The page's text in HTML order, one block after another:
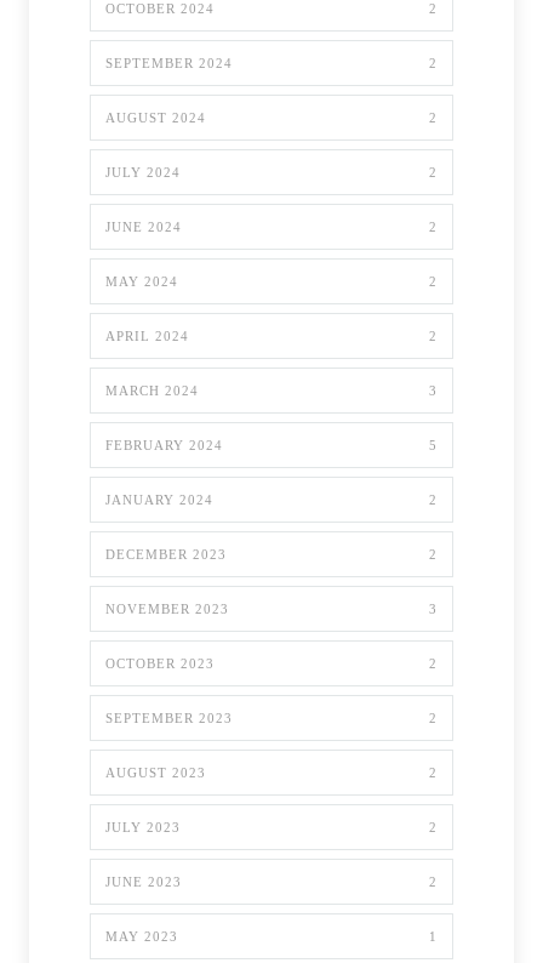
OCTOBER 2024 2
SEPTEMBER 2024 2
AUGUST 2024 2
JULY 2024 2
JUNE 2024 2
MAY 2024 2
APRIL 2024 2
MARCH 2024 3
FEBRUARY 2024 5
JANUARY 2024 2
DECEMBER 2023 2
NOVEMBER 2023 3
OCTOBER 2023 2
SEPTEMBER 2023 2
AUGUST 2023 2
JULY 2023 2
JUNE 2023 2
MAY 2023 1